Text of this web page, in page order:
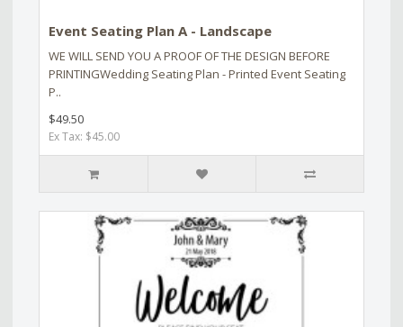
Event Seating Plan A - Landscape
WE WILL SEND YOU A PROOF OF THE DESIGN BEFORE
PRINTINGWedding Seating Plan - Printed Event Seating
P..
$49.50
Ex Tax: $45.00